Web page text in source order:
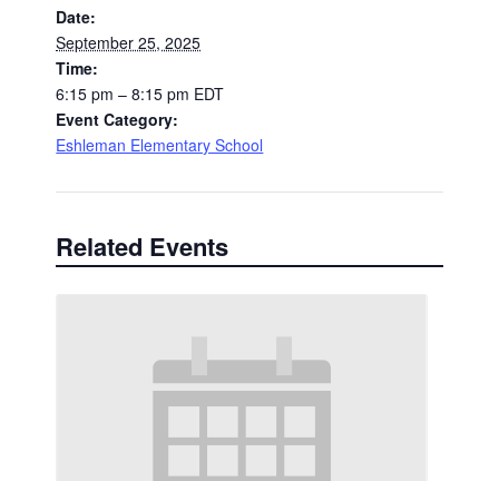
Date:
September 25, 2025
Time:
6:15 pm – 8:15 pm EDT
Event Category:
Eshleman Elementary School
Related Events